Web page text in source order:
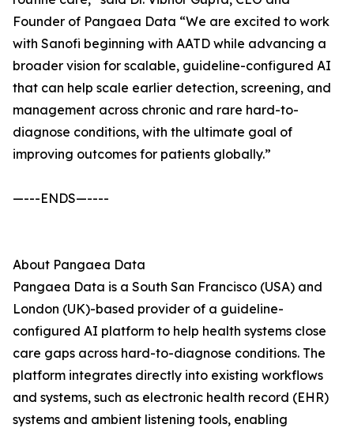
Founder of Pangaea Data “We are excited to work
with Sanofi beginning with AATD while advancing a
broader vision for scalable, guideline-configured AI
that can help scale earlier detection, screening, and
management across chronic and rare hard-to-
diagnose conditions, with the ultimate goal of
improving outcomes for patients globally.”
—---ENDS—----
About Pangaea Data
Pangaea Data is a South San Francisco (USA) and
London (UK)-based provider of a guideline-
configured AI platform to help health systems close
care gaps across hard-to-diagnose conditions. The
platform integrates directly into existing workflows
and systems, such as electronic health record (EHR)
systems and ambient listening tools, enabling